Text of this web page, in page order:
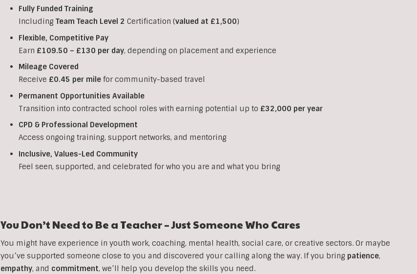
Fully Funded Training
Including Team Teach Level 2 Certification (valued at £1,500)
Flexible, Competitive Pay
Earn £109.50 – £130 per day, depending on placement and experience
Mileage Covered
Receive £0.45 per mile for community-based travel
Permanent Opportunities Available
Transition into contracted school roles with earning potential up to £32,000 per year
CPD & Professional Development
Access ongoing training, support networks, and mentoring
Inclusive, Values-Led Community
Feel seen, supported, and celebrated for who you are and what you bring
You Don’t Need to Be a Teacher – Just Someone Who Cares
You might have experience in youth work, coaching, mental health, social care, or creative sectors. Or maybe
you’ve supported someone close to you and discovered your calling along the way. If you bring patience,
empathy, and commitment, we’ll help you develop the skills you need.